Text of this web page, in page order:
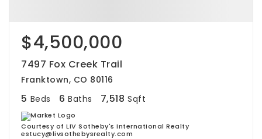
$4,500,000
7497 Fox Creek Trail
Franktown, CO 80116
5 Beds 6 Baths 7,518 Sqft
Courtesy of LIV Sotheby's International Realty
estucy@livsothebysrealty.com